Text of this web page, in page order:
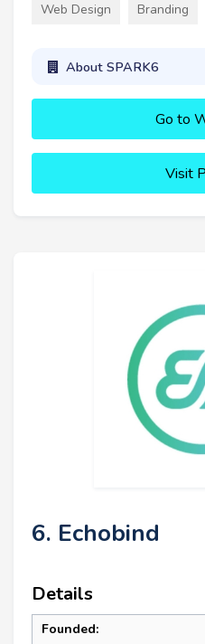
Web Design Branding
About SPARK6
Go to
Visit
6. Echobind
Details
Founded: